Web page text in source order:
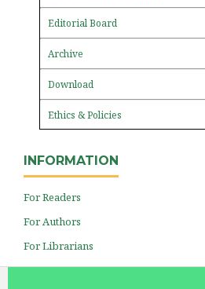
Editorial Board
Archive
Download
Ethics & Policies
INFORMATION
For Readers
For Authors
For Librarians